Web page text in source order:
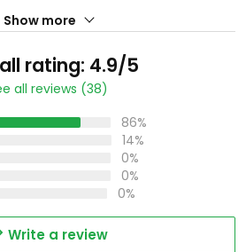
Show more
rating: 4.9/5
all reviews (38)
86%
14%
0%
0%
0%
Write a review